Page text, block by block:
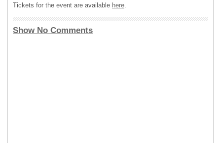
Tickets for the event are available here
Show No Comments